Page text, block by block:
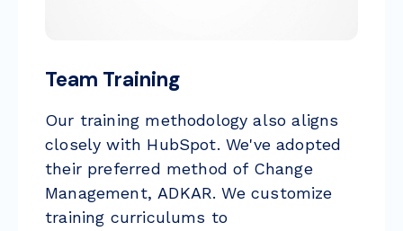
Team Training
Our training methodology also aligns
closely with HubSpot. We've adopted
their preferred method of Change
Management,ADKAR. We customize
training curriculums to